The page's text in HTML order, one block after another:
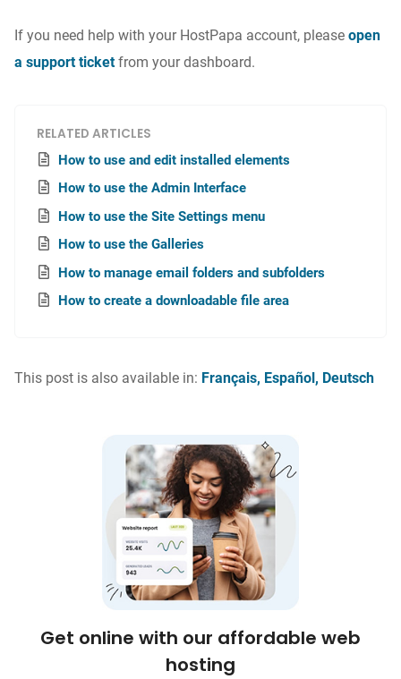
If you need help with your HostPapa account, please open
a support ticketfrom your dashboard.
RELATED ARTICLES
How to use and edit installed elements
How to use the Admin Interface
How to use the Site Settings menu
How to use the Galleries
How to manage email folders and subfolders
How to create a downloadable file area
This post is also available in: Français Español Deutsch
Get online with our affordable web
hosting